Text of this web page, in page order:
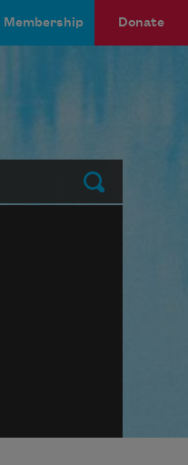
Membership Donate
Submit
block